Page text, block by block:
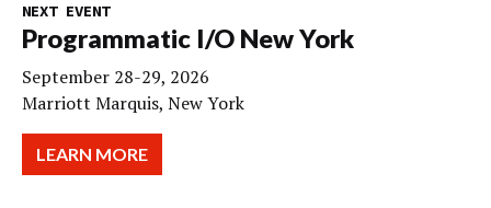
NEXT EVENT
Programmatic I/O New York
September 28-29, 2026
Marriott Marquis, New York
LEARN MORE